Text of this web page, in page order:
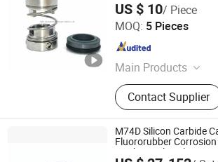
US $ 10/ Piece
MOQ: 5 Pieces
Main Products
Mechanical Seal,
Seal, Single Spring
Silicon Carbide,
Cartridge Balance
Seal, Auto Cooling
Contact Supplier
Hefei Supseals International Trade Co., Ltd.
Anhui , China Since 2016
M74D Silicon Carbide
Fluororubber
Mechanical Seal